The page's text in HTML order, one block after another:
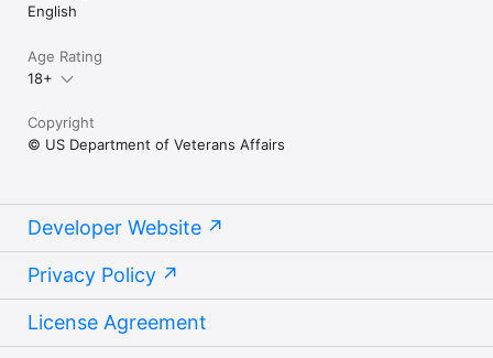
English
Age Rating
18+
Copyright
© US Department of Veterans Affairs
Developer Website
Privacy Policy
License Agreement